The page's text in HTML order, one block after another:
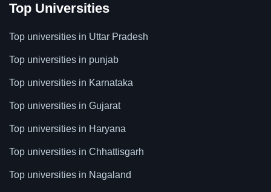
Top Universities
Top universities in Uttar Pradesh
Top universities in punjab
Top universities in Karnataka
Top universities in Gujarat
Top universities in Haryana
Top universities in Chhattisgarh
Top universities in Nagaland